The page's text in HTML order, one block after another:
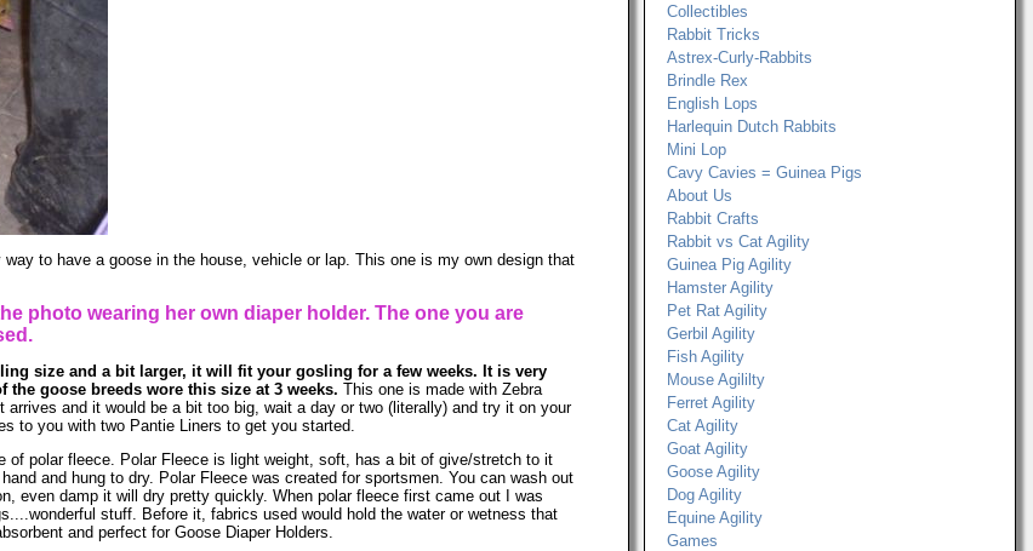
to have a goose in the house, vehicle or lap. This one is my own design that
photo wearing her own diaper holder. The one you are
size and a bit larger, it will fit your gosling for a few weeks. It is very
goose breeds wore this size at 3 weeks. This one is made with Zebra
and it would be a bit too big, wait a day or two (literally) and try it on your
to you with two Pantie Liners to get you started.
of polar fleece. Polar Fleece is light weight, soft, has a bit of give/stretch to it
and hung to dry. Polar Fleece was created for sportsmen. You can wash out
even damp it will dry pretty quickly. When polar fleece first came out I was
stuff. Before it, fabrics used would hold the water or wetness that
and perfect for Goose Diaper Holders.
Collectibles
Rabbit Tricks
Astrex-Curly-Rabbits
Brindle Rex
English Lops
Harlequin Dutch Rabbits
Mini Lop
Cavy Cavies = Guinea Pigs
About Us
Rabbit Crafts
Rabbit vs Cat Agility
Guinea Pig Agility
Hamster Agility
Pet Rat Agility
Gerbil Agility
Fish Agility
Mouse Agililty
Ferret Agility
Cat Agility
Goat Agility
Goose Agility
Dog Agility
Equine Agility
Games